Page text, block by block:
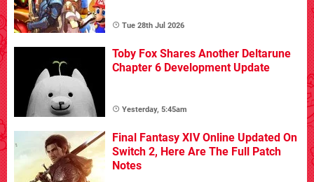
Tue 28th Jul 2026
Toby Fox Shares Another Deltarune
Chapter 6 Development Update
Yesterday, 5:45am
Final Fantasy XIV Online Updated On
Switch 2, Here Are The Full Patch
Notes